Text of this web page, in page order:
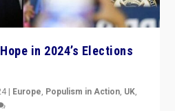
in 2024’s Elections
| Europe, Populism in Action, UK,